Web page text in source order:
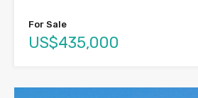
For Sale
US$435,000